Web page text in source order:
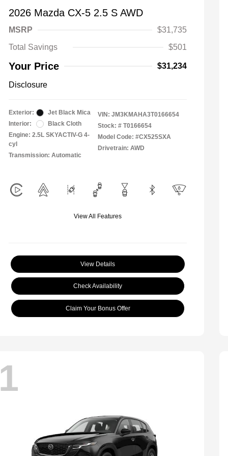
2026 Mazda CX-5 2.5 S AWD
MSRP
$31,735
Total Savings
$501
Your Price $31,234
Disclosure
Exterior:
Jet Black Mica
Interior:
Black Cloth
Engine: 2.5L SKYACTIV-G 4-
cyl
Transmission: Automatic
VIN: JM3KMAHA3T0166654
Stock: # T0166654
Model Code: #CX525SXA
Drivetrain: AWD
View All Features
View Details
Check Availability
Claim Your Bonus Offer
1